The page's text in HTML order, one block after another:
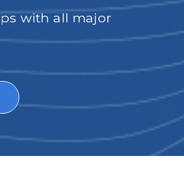
with all major